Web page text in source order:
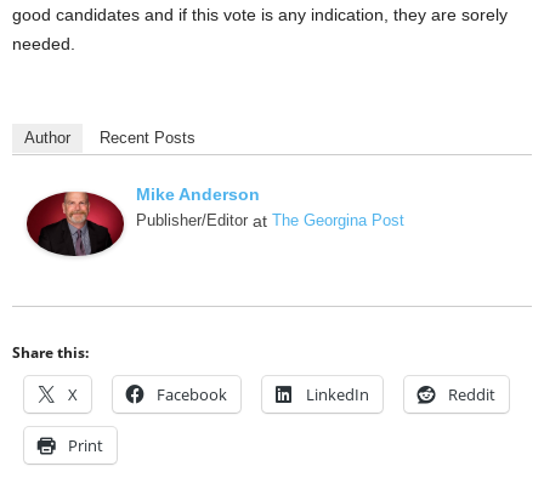
good candidates and if this vote is any indication, they are sorely
needed.
Author Recent Posts
Mike Anderson
Publisher/Editor at The Georgina Post
Share this:
X Facebook LinkedIn Reddit
Print